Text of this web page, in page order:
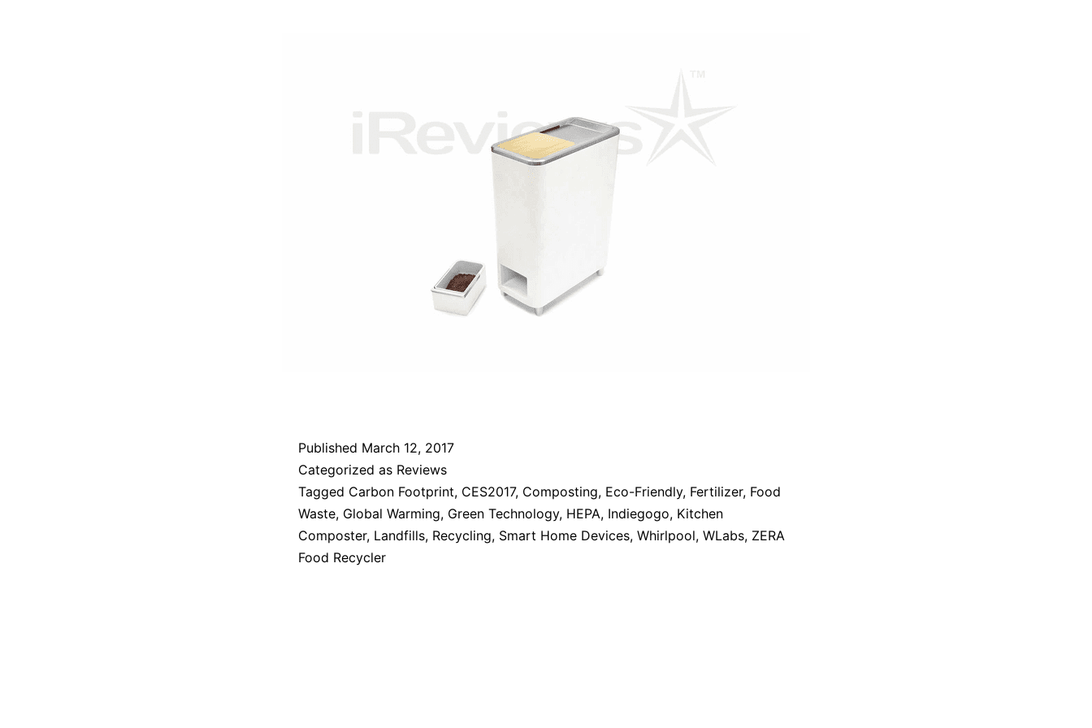
Published March 12, 2017
Categorized as Reviews
Tagged Carbon Footprint, CES2017, Composting, Eco-Friendly, Fertilizer, Food
Waste, Global Warming, Green Technology, HEPA, Indiegogo, Kitchen
Composter, Landfills, Recycling, Smart Home Devices, Whirlpool, WLabs, ZERA
Food Recycler